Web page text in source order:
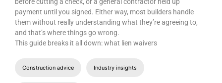
payment until you signed. Either way, most builders handle
them without really understanding what they’re agreeing to,
and that’s where things go wrong.
This guide breaks it all down: what lien waivers
Construction advice Industry insights